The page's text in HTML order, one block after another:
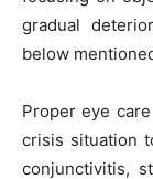
gradual
below
Proper eye
crisis situation
conjunctivitis,